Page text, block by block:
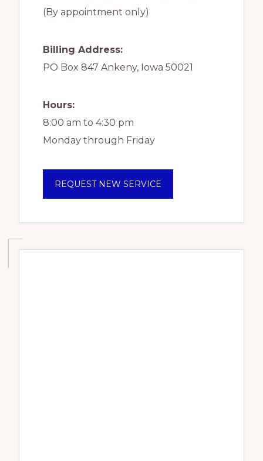
(By appointment only)
Billing Address:
PO Box 847 Ankeny, Iowa 50021
Hours:
8:00 am to 4:30 pm
Monday through Friday
REQUEST NEW SERVICE